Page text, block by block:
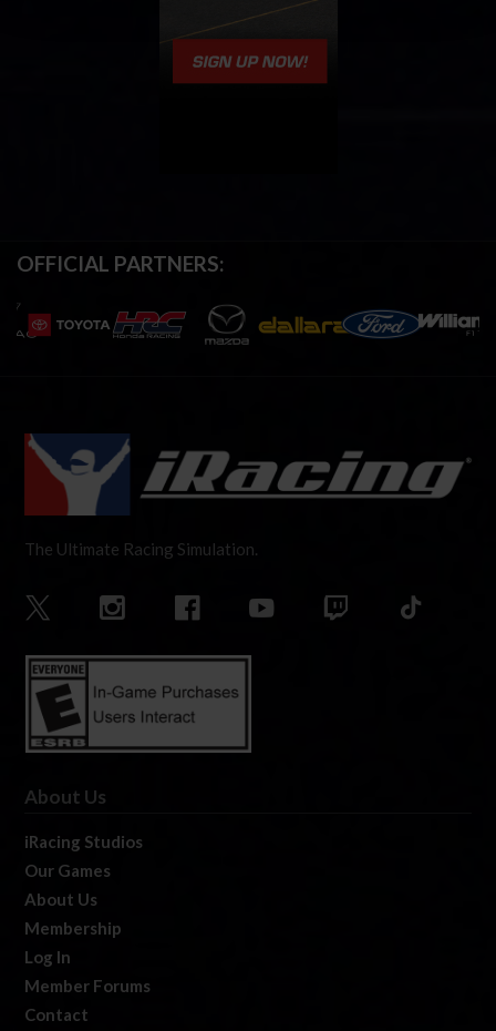
OFFICIAL PARTNERS:
The Ultimate Racing Simulation.
About Us
iRacing Studios
Our Games
About Us
Membership
Log In
Member Forums
Contact